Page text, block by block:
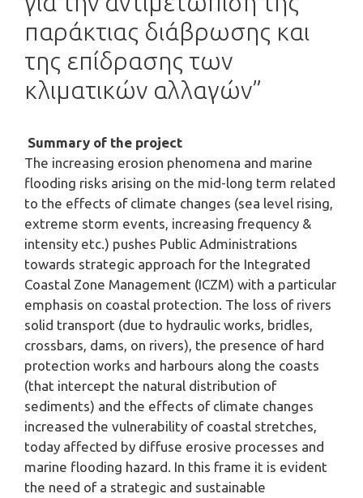
παράκτιας διάβρωσης και
της επίδρασης των
κλιματικών αλλαγών”
Summary of the project
The increasing erosion phenomena and marine
flooding risks arising on the mid-long term related
to the effects of climate changes (sea level rising,
extreme storm events, increasing frequency &
intensity etc.) pushes Public Administrations
towards strategic approach for the Integrated
Coastal Zone Management (ICZM) with a particular
emphasis on coastal protection. The loss of rivers
solid transport (due to hydraulic works, bridles,
crossbars, dams, on rivers), the presence of hard
protection works and harbours along the coasts
(that intercept the natural distribution of
sediments) and the effects of climate changes
increased the vulnerability of coastal stretches,
today affected by diffuse erosive processes and
marine flooding hazard. In this frame it is evident
the need of a strategic and sustainable